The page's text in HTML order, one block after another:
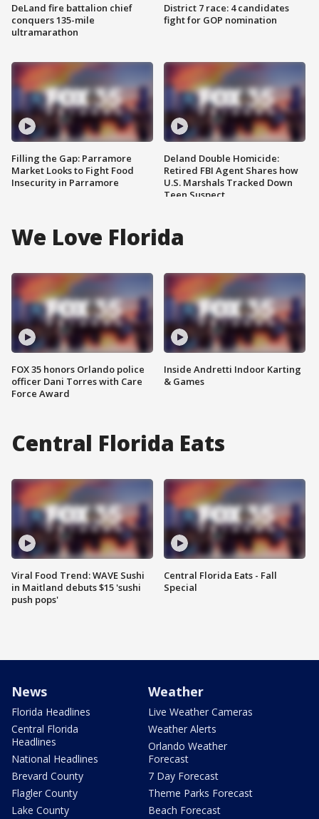
DeLand fire battalion chief
conquers 135-mile
ultramarathon
Filling the Gap: Parramore
Market Looks to Fight Food
Insecurity in Parramore
District 7 race: 4 candidates
fight for GOP nomination
Deland Double Homicide:
Retired FBI Agent Shares how
U.S. Marshals Tracked Down
Teen Suspect
We Love Florida
FOX 35 honors Orlando police
officer Dani Torres with Care
Force Award
Inside Andretti Indoor Karting
& Games
Central Florida Eats
Viral Food Trend: WAVE Sushi
in Maitland debuts $15 'sushi
push pops'
Central Florida Eats - Fall
Special
News
Florida Headlines
Central Florida
Headlines
National Headlines
Brevard County
Flagler County
Lake County
Weather
Live Weather Cameras
Weather Alerts
Orlando Weather
Forecast
7 Day Forecast
Theme Parks Forecast
Beach Forecast